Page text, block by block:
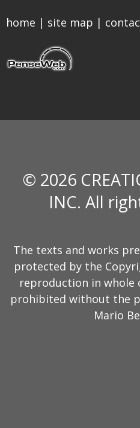
home | site map |
© 2026
INC. All
The texts and works
protected by the
reproduction in whole
prohibited without the
Mario